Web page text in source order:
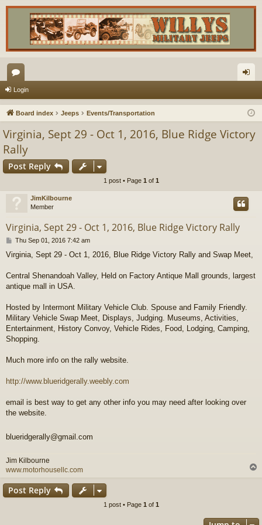
or
u in
Login
Board index Jeeps Events/Transportation
Virginia, Sept 29 - Oct 1, 2016, Blue Ridge Victory
Rally
Post Reply
1 post • Page 1 of 1
JimKilbourne
Member
Virginia, Sept 29 - Oct 1, 2016, Blue Ridge Victory Rally
P
s
Thu Sep 01, 2016 7:42 am
Virginia, Sept 29 - Oct 1, 2016, Blue Ridge Victory Rally and Swap Meet,
Central Shenandoah Valley, Held on Factory Antique Mall grounds, largest
antique mall in USA.
Hosted by Intermont Military Vehicle Club. Spouse and Family Friendly.
Military Vehicle Swap Meet, Displays, Judging. Museums, Activities,
Entertainment, History Convoy, Vehicle Rides, Food, Lodging, Camping,
Shopping.
Much more info on the rally website.
http://www.blueridgerally.weebly.com
email is best way to get any other info you may need after looking over
the website.
blueridgerally@gmail.com
Jim Kilbourne
www.motorhousellc.com
Post Reply
1 post • Page 1 of 1